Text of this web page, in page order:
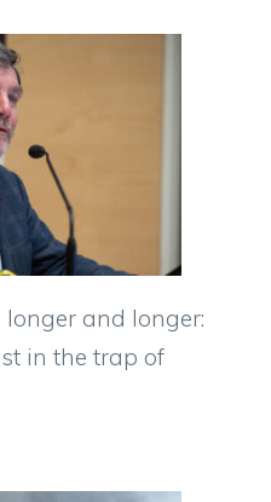
and longer:
in the trap of